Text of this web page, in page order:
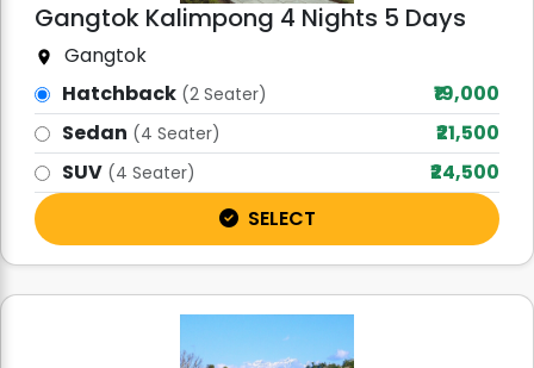
Gangtok Kalimpong 4 Nights 5 Days
Gangtok
Hatchback (2 Seater)
₹19,000
Sedan (4 Seater)
₹21,500
SUV (4 Seater)
₹24,500
SELECT